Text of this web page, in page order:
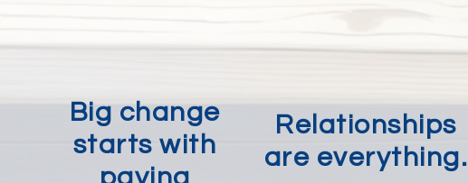
Big change
starts with
paying
Relationships
are everything.